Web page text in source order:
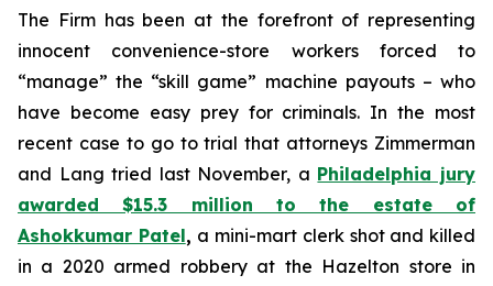
The Firm has been at the forefront of representing
innocent convenience-store workers forced to
“manage” the “skill game” machine payouts – who
have become easy prey for criminals. In the most
recent case to go to trial that attorneys Zimmerman
and Lang tried last November, a Philadelphia jury
awarded $15.3 million to the estate of
Ashokkumar Patel, a mini-mart clerk shot and killed
in a 2020 armed robbery at the Hazelton store in